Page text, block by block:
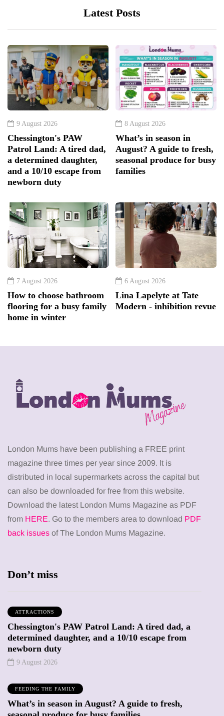
Latest Posts
9 August 2026
Chessington's PAW
Patrol Land: A tired dad,
a determined daughter,
and a 10/10 escape from
newborn duty
8 August 2026
What’s in season in
August? A guide to fresh,
seasonal produce for busy
families
7 August 2026
How to choose bathroom
flooring for a busy family
home in winter
6 August 2026
Lina Lapelyte at Tate
Modern - inhibition revue
London Mums have been publishing a FREE print
magazine three times per year since 2009. It is
distributed in local supermarkets across the capital but
can also be downloaded for free from this website.
Download the latest London Mums Magazine as PDF
from HERE. Go to the members area to download PDF
back issues of The London Mums Magazine.
Don’t miss
ATTRACTIONS
Chessington's PAW Patrol Land: A tired dad, a
determined daughter, and a 10/10 escape from
newborn duty
9 August 2026
FEEDING THE FAMILY
What’s in season in August? A guide to fresh,